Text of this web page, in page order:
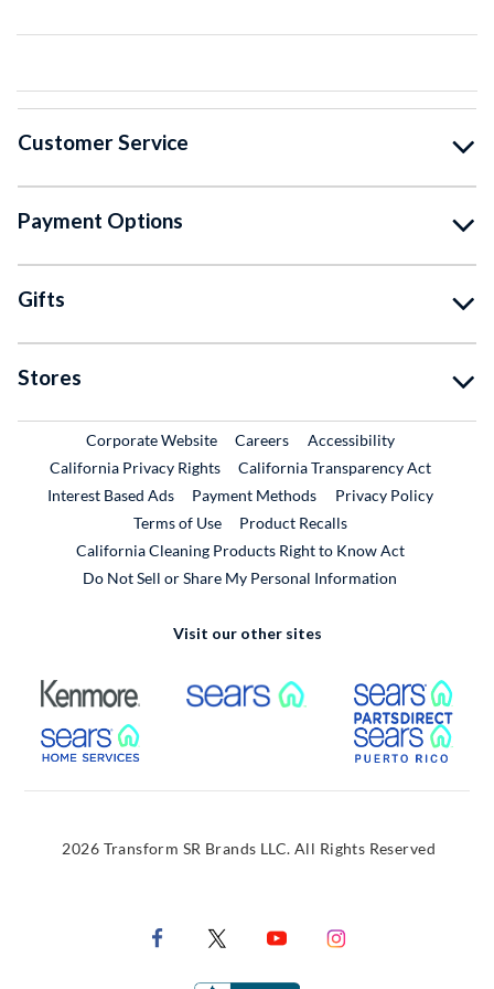
Customer Service
Payment Options
Gifts
Stores
Corporate WebsiteExternal Link
CareersExternal Link
Accessibility
California Privacy Rights
California Transparency Act
Interest Based Ads
Payment Methods
Privacy Policy
Terms of Use
Product RecallsExternal Link
California Cleaning Products Right to Know Act
Do Not Sell or Share My Personal Information
Visit our other sites
External Link External Link
External Link
2026 Transform SR Brands LLC. All Rights Reserved